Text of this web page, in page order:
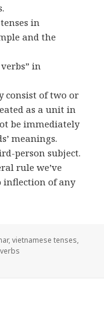
in
and the
in
consist of two or
as a unit in
be immediately
meanings.
person subject.
rule we’ve
inflection of any
,vietnamese tenses,